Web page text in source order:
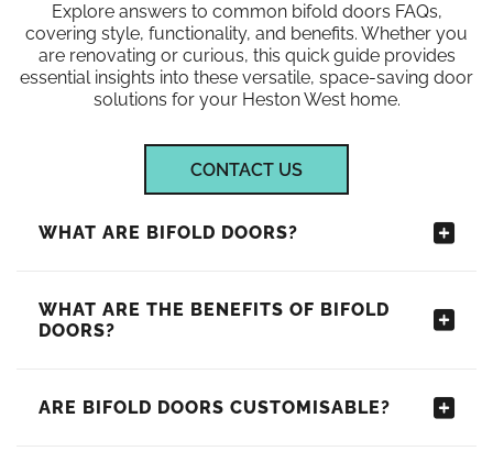
Explore answers to common bifold doors FAQs,
covering style, functionality, and benefits. Whether you
are renovating or curious, this quick guide provides
essential insights into these versatile, space-saving door
solutions for your Heston West home.
CONTACT US
WHAT ARE BIFOLD DOORS?
WHAT ARE THE BENEFITS OF BIFOLD
DOORS?
ARE BIFOLD DOORS CUSTOMISABLE?